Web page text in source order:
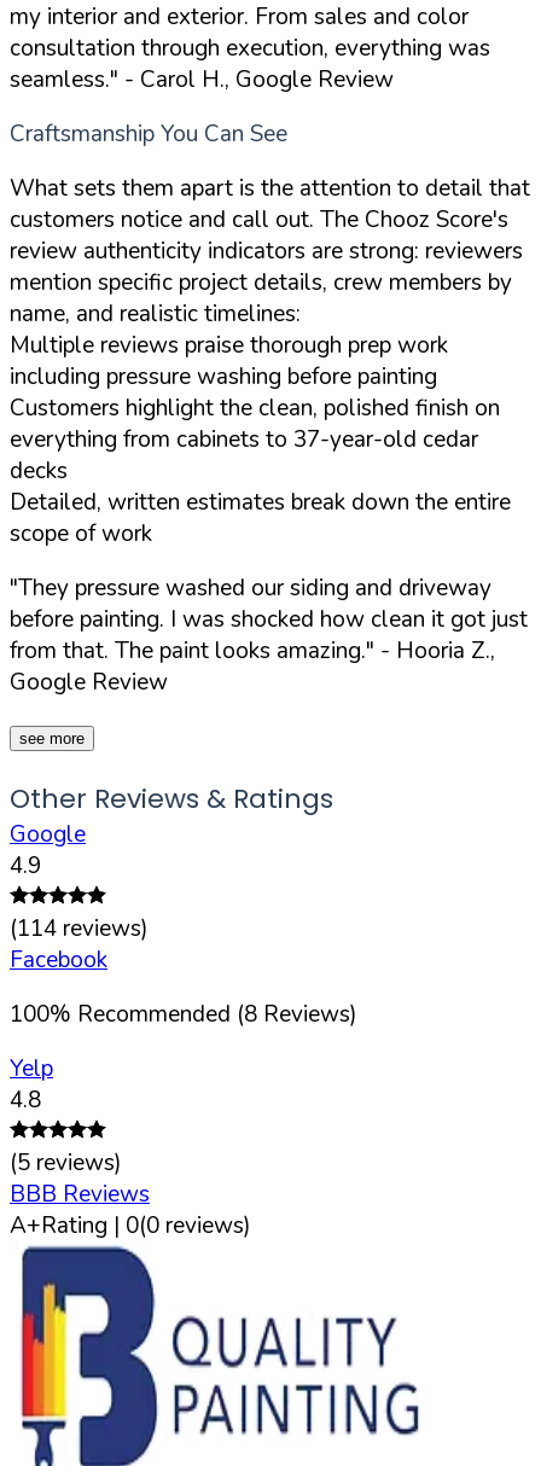
my interior and exterior. From sales and color
consultation through execution, everything was
seamless." - Carol H., Google Review
Craftsmanship You Can See
What sets them apart is the attention to detail that
customers notice and call out. The Chooz Score's
review authenticity indicators are strong: reviewers
mention specific project details, crew members by
name, and realistic timelines:
Multiple reviews praise thorough prep work
including pressure washing before painting
Customers highlight the clean, polished finish on
everything from cabinets to 37-year-old cedar
decks
Detailed, written estimates break down the entire
scope of work
"They pressure washed our siding and driveway
before painting. I was shocked how clean it got just
from that. The paint looks amazing." - Hooria Z.,
Google Review
see more
Other Reviews & Ratings
Google
4.9
(114 reviews)
Facebook
100% Recommended (8 Reviews)
Yelp
4.8
(5 reviews)
BBB Reviews
A+Rating | 0(0 reviews)